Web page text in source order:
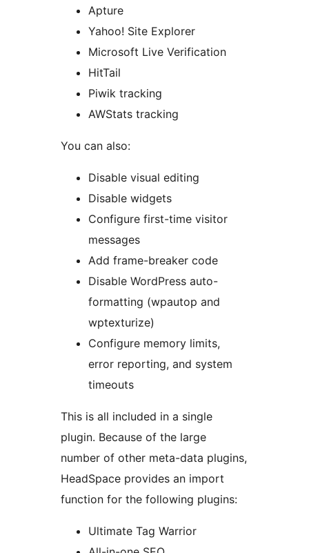
Apture
Yahoo! Site Explorer
Microsoft Live Verification
HitTail
Piwik tracking
AWStats tracking
You can also:
Disable visual editing
Disable widgets
Configure first-time visitor
messages
Add frame-breaker code
Disable WordPress auto-
formatting (wpautop and
wptexturize)
Configure memory limits,
error reporting, and system
timeouts
This is all included in a single
plugin. Because of the large
number of other meta-data plugins,
HeadSpace provides an import
function for the following plugins:
Ultimate Tag Warrior